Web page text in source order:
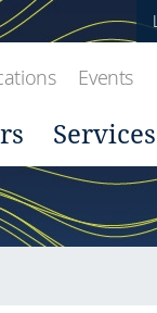
Events
Services